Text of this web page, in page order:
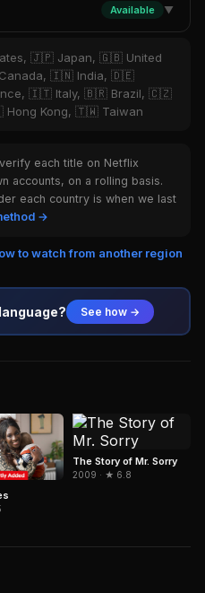
Available ▼
🇯🇵 Japan, 🇬🇧 United
🇮🇳 India, 🇩🇪
🇮🇹 Italy, 🇧🇷 Brazil, 🇨🇿
Kong, 🇹🇼 Taiwan
each title on Netflix
accounts, on a rolling basis.
each country is when we last
→
to watch from another region
See how →
The Story of Mr. Sorry
2009 · ★ 6.8